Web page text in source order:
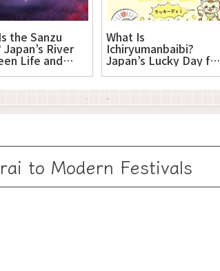
the Sanzu
Japan’s River
Life and
What Is
Ichiryumanbaibi?
Japan’s Lucky Day for
New Beginnings
to Modern Festivals